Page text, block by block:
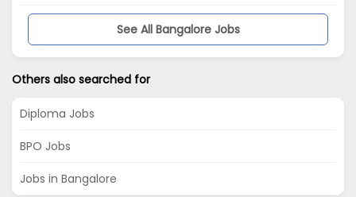
See All Bangalore Jobs
Others also searched for
Diploma Jobs
BPO Jobs
Jobs in Bangalore